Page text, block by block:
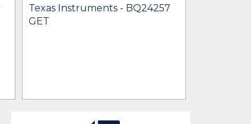
Texas Instruments - BQ24257
GET